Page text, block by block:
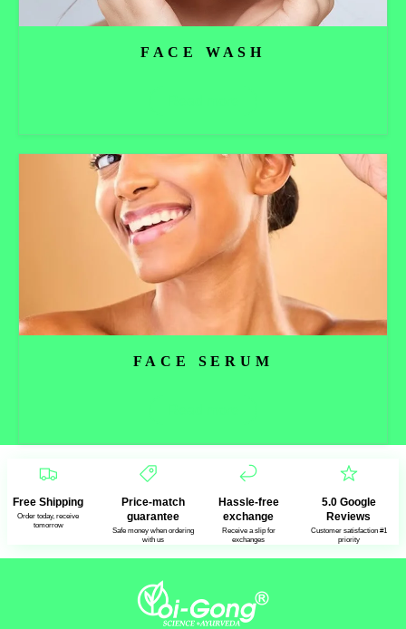
FACE WASH
FACE SERUM
Free Shipping
Order today, receive
tomorrow
Price-match
guarantee
Safe money when ordering
with us
Hassle-free
exchange
Receive a slip for
exchanges
5.0 Google
Reviews
Customer satisfaction #1
priority